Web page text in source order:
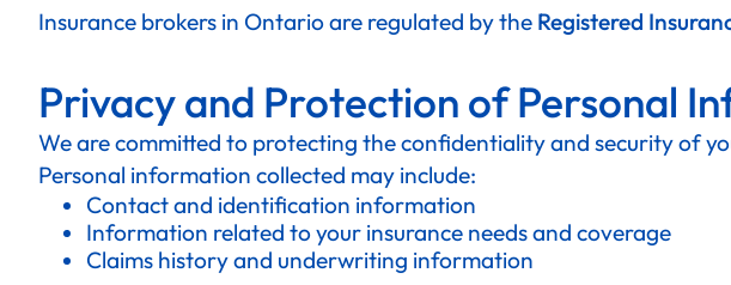
Insurance brokers in Ontario are regulated by the Registered
Privacy and Protection of Personal
We are committed to protecting the confidentiality and security of
Personal information collected may include:
Contact and identification information
Information related to your insurance needs and coverage
Claims history and underwriting information